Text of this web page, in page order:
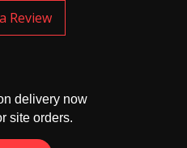
Review
delivery now
site orders.